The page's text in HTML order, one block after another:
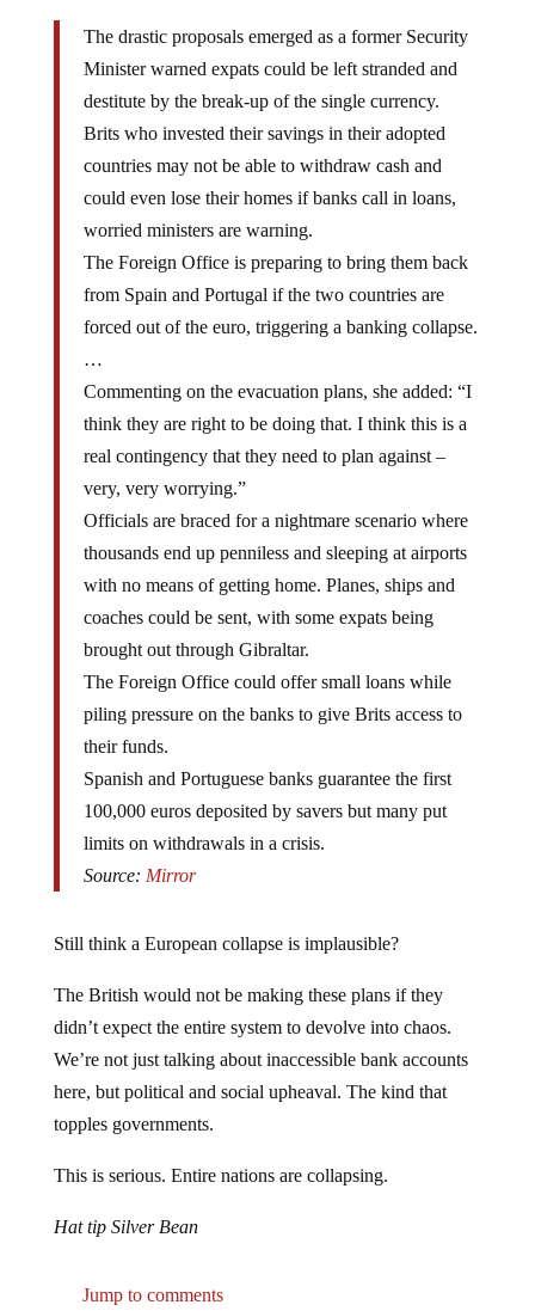
Minister warned expats could be left stranded and
destitute by the break-up of the single currency.
Brits who invested their savings in their adopted
countries may not be able to withdraw cash and
could even lose their homes if banks call in loans,
worried ministers are warning.
The Foreign Office is preparing to bring them back
from Spain and Portugal if the two countries are
forced out of the euro, triggering a banking collapse.
…
Commenting on the evacuation plans, she added: “I
think they are right to be doing that. I think this is a
real contingency that they need to plan against –
very, very worrying.”
Officials are braced for a nightmare scenario where
thousands end up penniless and sleeping at airports
with no means of getting home. Planes, ships and
coaches could be sent, with some expats being
brought out through Gibraltar.
The Foreign Office could offer small loans while
piling pressure on the banks to give Brits access to
their funds.
Spanish and Portuguese banks guarantee the first
100,000 euros deposited by savers but many put
limits on withdrawals in a crisis.
Source:Mirror
didn’t expect the entire system to devolve into chaos.
We’re not just talking about inaccessible bank accounts
here, but political and social upheaval. The kind that
topples governments.